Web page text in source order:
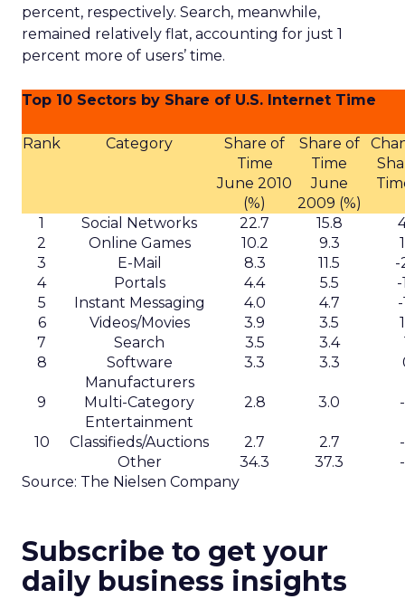
percent, respectively. Search, meanwhile,
remained relatively flat, accounting for just 1
percent more of users’ time.
Top 10 Sectors by Share of U.S. Internet Time
Rank Category
Share of
Time
June 2010
(%)
Share of
Time
June
2009 (%)
1 Social Networks 22.7 15.8
2
Online Games 10.2 9.3
3
E-Mail 8.3 11.5
-
4
Portals 4.4 5.5
-
5
Instant Messaging 4.0 4.7
6
Videos/Movies 3.9 3.5
7
Search 3.5 3.4
8
Software
Manufacturers
3.3 3.3
9
Multi-Category
Entertainment
2.8 3.0
10 Classifieds/Auctions 2.7 2.7
Other
34.3 37.3
Source: The Nielsen Company
Subscribe to get your
daily business insights